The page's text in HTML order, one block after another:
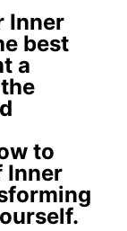
Inner
best
a
to
Inner